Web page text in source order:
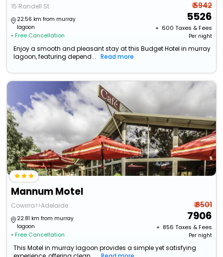
15 Randell St
22.56 km from murray
lagoon
• Free Cancellation
₹ 5942
5526
+ ₹ 600 Taxes & Fees
Per night
Enjoy a smooth and pleasant stay at this Budget Hotel in murray
lagoon, featuring depend...
Read more
Mannum Motel
Cowirra>>Adelaide
22.81 km from murray
lagoon
• Free Cancellation
₹ 8501
7906
+ ₹ 856 Taxes & Fees
Per night
This Motel in murray lagoon provides a simple yet satisfying